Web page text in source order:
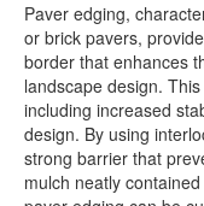
Paver edging,
or brick pavers,
border that enhances
landscape design.
including increased
design. By using
strong barrier that
mulch neatly